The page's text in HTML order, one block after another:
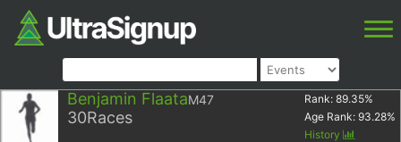
Benjamin FlaataM47
30Races
Rank: 89.35%
Age Rank: 93.28%
History